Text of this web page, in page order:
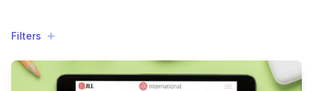
Filters
Filters
Products